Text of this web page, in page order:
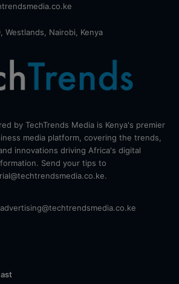
Westlands, Nairobi, Kenya
by TechTrends Media is Kenya's premier
media platform, covering the trends,
innovations driving Africa's digital
Send your tips to